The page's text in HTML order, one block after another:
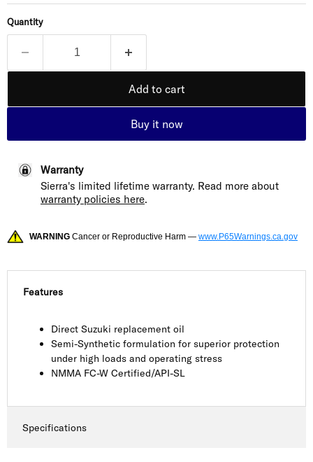
Quantity
Add to cart
Buy it now
Warranty
Sierra's limited lifetime warranty. Read more about
warranty policies here.
WARNING Cancer or Reproductive Harm — www.P65Warnings.ca.gov
Features
Direct Suzuki replacement oil
Semi-Synthetic formulation for superior protection
under high loads and operating stress
NMMA FC-W Certified/API-SL
Specifications